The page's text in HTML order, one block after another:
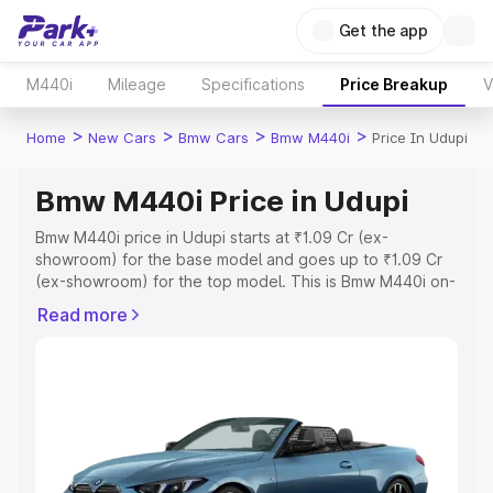
Get the app
M440i Mileage Specifications Price Breakup
Home > New Cars > Bmw Cars > Bmw M440i > Price In Udupi
Bmw M440i Price in Udupi
Bmw M440i price in Udupi starts at ₹1.09 Cr (ex-
showroom) for the base model and goes up to ₹1.09 Cr
(ex-showroom) for the top model. This is Bmw M440i on-
Cost, Insurance Cost. Explore the complete variant-wise
Explore Cars by Price Range
Cars Under 4 Lakhs|Cars Under 5 Lakhs|Cars Under 6
Read more